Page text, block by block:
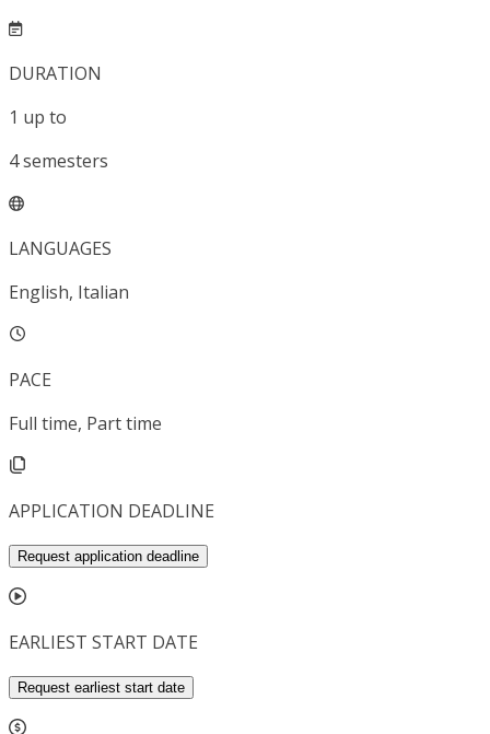
DURATION
1 up to
4semesters
LANGUAGES
English, Italian
PACE
Full time, Part time
APPLICATION DEADLINE
Request application deadline
EARLIEST START DATE
Request earliest start date